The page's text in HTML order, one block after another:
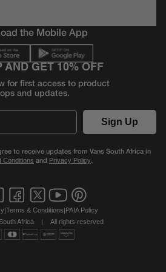
the Mobile App
AND GET 10% OFF
for first access to product
and updates.
Sign Up
to receive updates from Vans South Africa in
Conditions and Privacy Policy.
Terms & Conditions PAIA Policy
Africa
All rights reserved